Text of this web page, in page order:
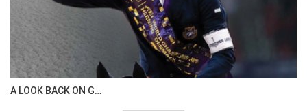
A LOOK BACK ON G…